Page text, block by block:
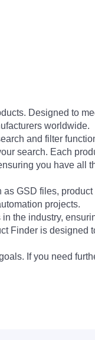
Designed to
worldwide.
and filter
search. Each
you have all
GSD files,
projects.
the industry,
Finder is designed
If you need